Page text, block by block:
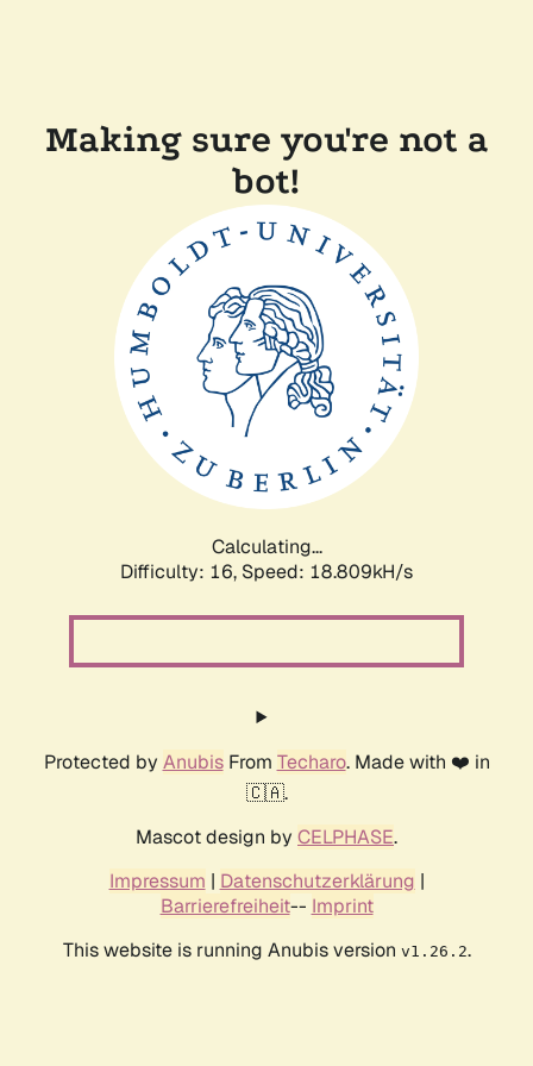
Making sure you're not a
bot!
Calculating...
Difficulty: 16, Speed: 18.809kH/s
Protected by AnubisFrom Techaro. Made with ❤️ in
🇨🇦.
Mascot design by CELPHASE.
Impressum | Datenschutzerklärung |
Barrierefreiheit-- Imprint
This website is running Anubis version v1.26.2.